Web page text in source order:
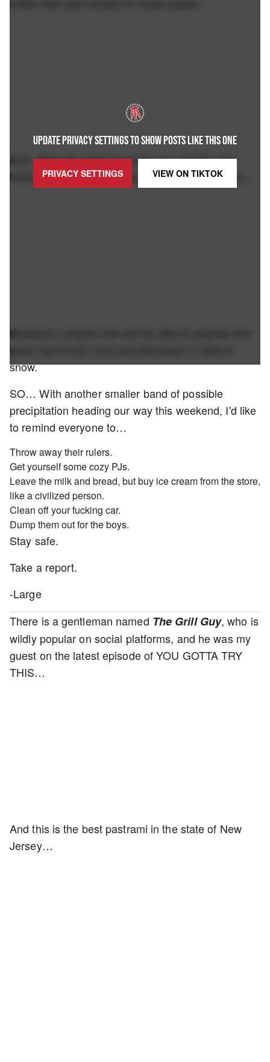
UPDATE PRIVACY SETTINGS TO SHOW POSTS LIKE THIS ONE
PRIVACY SETTINGS VIEW ON TIKTOK
And, although I don't normally see gender, this
trend is best left in the hands of the ladies, fellas…
Because a simple ruler will be able to expose that
wasn't an 8-inch cock and that wasn't 2 feet of
snow.
SO… With another smaller band of possible
precipitation heading our way this weekend, I'd like
to remind everyone to…
Throw away their rulers.
Get yourself some cozy PJs.
Leave the milk and bread, but buy ice cream from the store,
like a civilized person.
Clean off your fucking car.
Dump them out for the boys.
Stay safe.
Take a report.
-Large
There is a gentleman named The Grill Guy, who is
wildly popular on social platforms, and he was my
guest on the latest episode of YOU GOTTA TRY
THIS…
And this is the best pastrami in the state of New
Jersey…